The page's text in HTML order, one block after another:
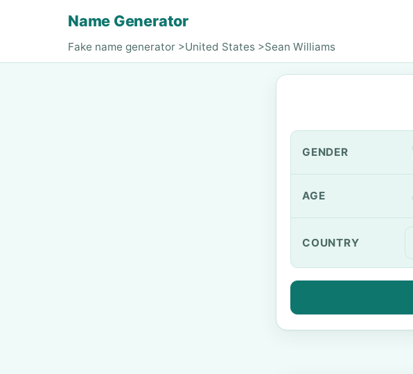
Name Generator
Fake name generator >United States >Sean Williams
GENDER
AGE
COUNTRY